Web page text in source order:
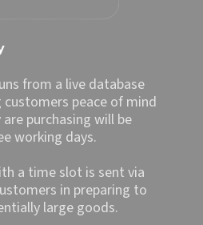
from a live database
peace of mind
purchasing will be
working days.
a time slot is sent via
in preparing to
large goods.